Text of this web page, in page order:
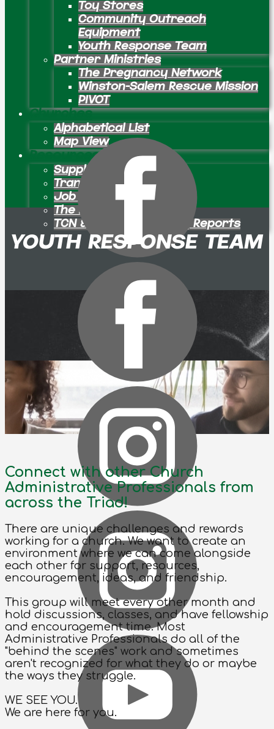
Toy Stores
Community Outreach
Equipment
Youth Response Team
Partner Ministries
The Pregnancy Network
Winston-Salem Rescue Mission
PIVOT
Churches
Alphabetical List
Map View
Resources
Supply Preachers
Transition Pastors
Job Openings
The Bulletin Board
TCN & Partner Ministry Reports
YOUTH RESPONSE TEAM
Connect with other Church
Administrative Professionals from
across the Triad!
There are unique challenges and rewards
working for a church. We want to create an
environment where we can come alongside
each other for support, resources,
encouragement, ideas, and friendship.
This group will meet every other month and
hold discussions, classes, and have fellowship
and encouragement time. Most
Administrative Professionals do all of the
"behind the scenes" work and sometimes
aren't recognized for what they do or maybe
the ways they struggle.
WE SEE YOU.
We are here for you.